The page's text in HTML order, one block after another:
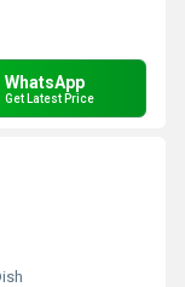
WhatsApp
Get Latest Price